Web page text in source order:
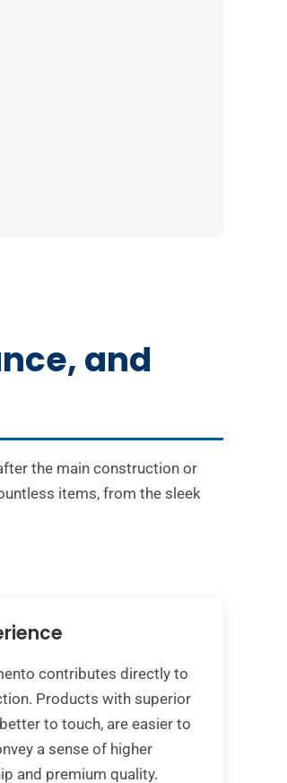
and
the main construction or
items, from the sleek
contributes directly to
Products with superior
to touch, are easier to
a sense of higher
and premium quality.